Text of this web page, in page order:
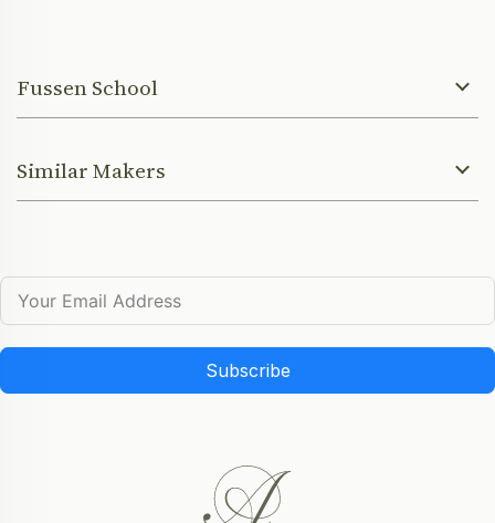
Fussen School
Similar Makers
Subscribe